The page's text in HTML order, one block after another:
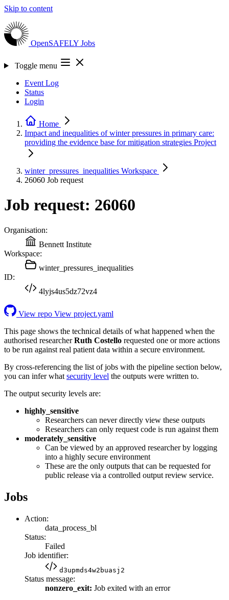
Skip to content
OpenSAFELY Jobs
Toggle menu
Event Log
Status
Login
Home
Impact and inequalities of winter pressures in primary care:
providing the evidence base for mitigation strategies Project
winter_pressures_inequalities Workspace
26060 Job request
Job request: 26060
Organisation:
Bennett Institute
Workspace:
winter_pressures_inequalities
ID:
4lyjs4us5dz72vz4
View repo View project.yaml
This page shows the technical details of what happened when the
authorised researcherRuth Costello requested one or more actions
to be run against real patient data within a secure environment.
By cross-referencing the list of jobs with the pipeline section below,
you can infer what security level the outputs were written to.
The output security levels are:
highly_sensitive
Researchers can never directly view these outputs
Researchers can only request code is run against them
moderately_sensitive
Can be viewed by an approved researcher by logging
into a highly secure environment
These are the only outputs that can be requested for
public release via a controlled output review service.
Jobs
Action:
data_process_bl
Status:
Failed
Job identifier:
d3upmds4w2buasj2
Status message:
nonzero_exit: Job exited with an error